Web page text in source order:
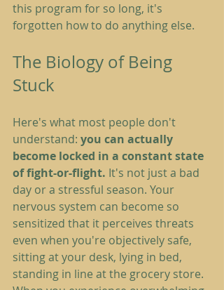
this program for so long, it's
forgotten how to do anything else.
The Biology of Being
Stuck
Here's what most people don't
understand: you can actually
become locked in a constant state
of fight-or-flight. It's not just a bad
day or a stressful season. Your
nervous system can become so
sensitized that it perceives threats
even when you're objectively safe,
sitting at your desk, lying in bed,
standing in line at the grocery store.